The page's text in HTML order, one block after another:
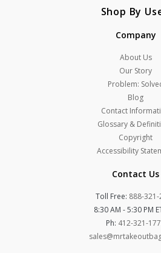
Shop By
Company
About Us
Our Story
Problem:
Blog
Contact
Glossary &
Copyright
Accessibility
Contact Us
Toll Free: 888-
8:30 AM - 5:30 PM
Ph: 412-321-